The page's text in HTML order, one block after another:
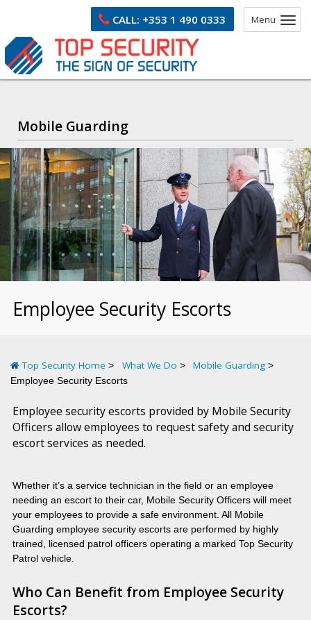
Menu
CALL: +353 1 490 0333
Mobile Guarding
Employee Security Escorts
Top Security Home What We Do Mobile Guarding
Employee Security Escorts
Employee security escorts provided by Mobile Security
Officers allow employees to request safety and security
escort services as needed.
Whether it’s a service technician in the field or an employee
needing an escort to their car, Mobile Security Officers will meet
your employees to provide a safe environment. All Mobile
Guarding employee security escorts are performed by highly
trained, licensed patrol officers operating a marked Top Security
Patrol vehicle.
Who Can Benefit from Employee Security
Escorts?